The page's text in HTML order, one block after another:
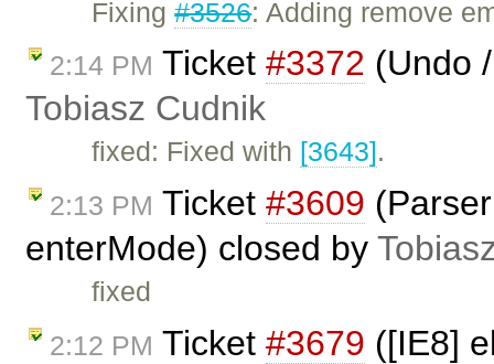
Fixing#3526: Adding remove
2:14 PM Ticket #3372 (Undo
Tobiasz Cudnik
fixed: Fixed with [3643].
2:13 PM Ticket #3609
enterMode) closed by
fixed
2:12 PM Ticket #3679 ([IE8]